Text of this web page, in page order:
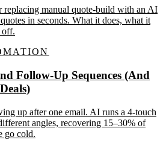
replacing manual quote-build with an AI
in seconds. What it does, what it
off.
Follow-Up Sequences (And
up after one email. AI runs a 4-touch
angles, recovering 15–30% of
go cold.